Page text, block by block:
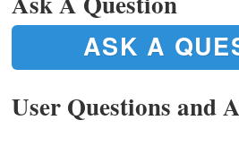
ASK A
User Questions and